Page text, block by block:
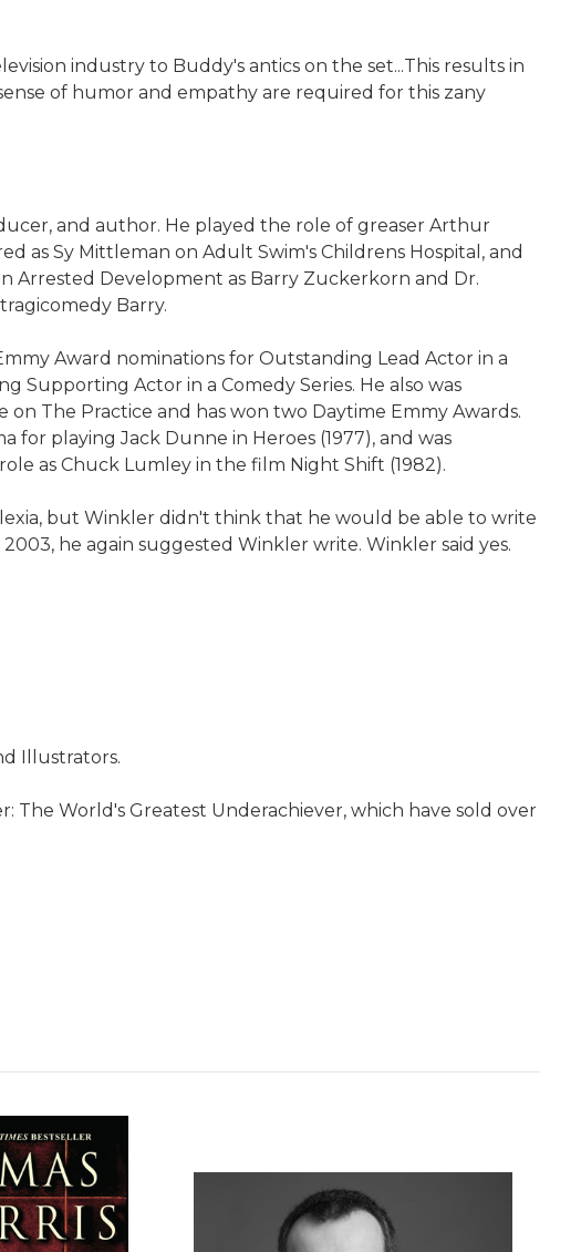
industry to Buddy's antics on the set...This results in
of humor and empathy are required for this zany
and author. He played the role of greaser Arthur
as Sy Mittleman on Adult Swim's Childrens Hospital, and
Arrested Development as Barry Zuckerkorn and Dr.
Barry.
Award nominations for Outstanding Lead Actor in a
Supporting Actor in a Comedy Series. He also was
The Practice and has won two Daytime Emmy Awards.
for playing Jack Dunne in Heroes (1977), and was
as Chuck Lumley in the film Night Shift (1982).
but Winkler didn't think that he would be able to write
he again suggested Winkler write. Winkler said yes.
Illustrators.
The World's Greatest Underachiever, which have sold over